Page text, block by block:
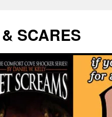
SCARES